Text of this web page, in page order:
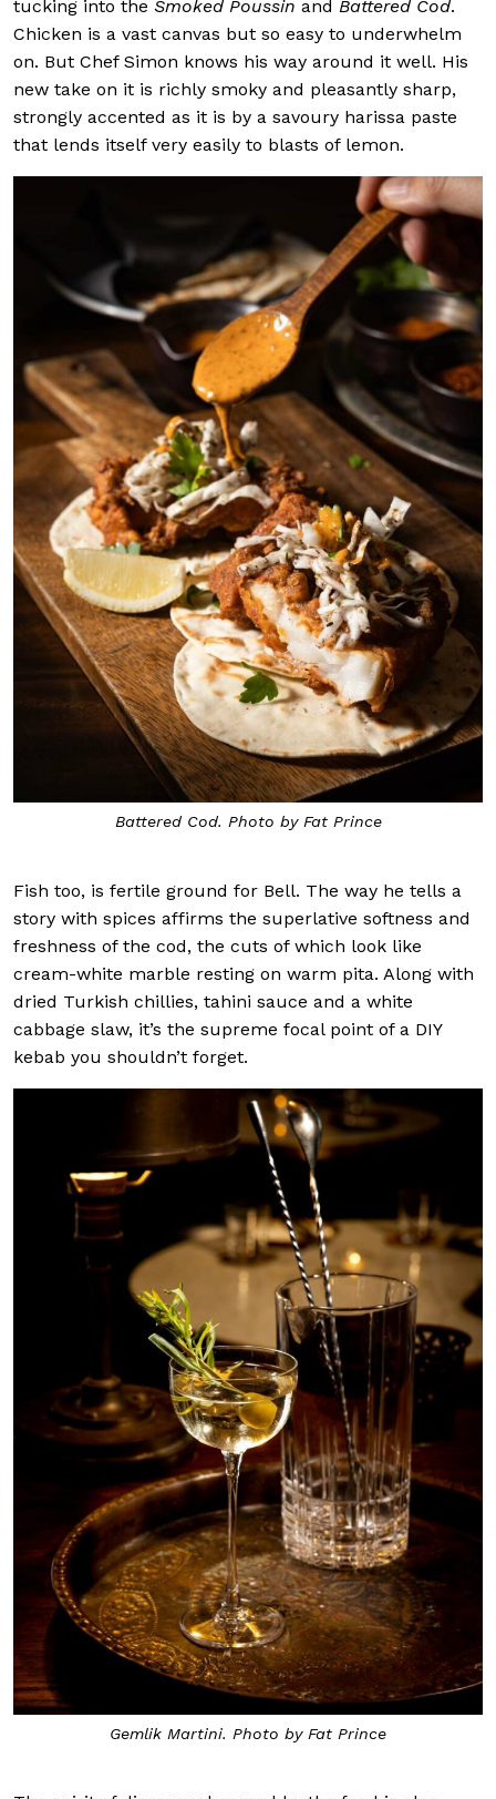
tucking into the Smoked Poussin and Battered Cod.
Chicken is a vast canvas but so easy to underwhelm
on. But Chef Simon knows his way around it well. His
new take on it is richly smoky and pleasantly sharp,
strongly accented as it is by a savoury harissa paste
that lends itself very easily to blasts of lemon.
Battered Cod. Photo by Fat Prince
Fish too, is fertile ground for Bell. The way he tells a
story with spices affirms the superlative softness and
freshness of the cod, the cuts of which look like
cream-white marble resting on warm pita. Along with
dried Turkish chillies, tahini sauce and a white
cabbage slaw, it’s the supreme focal point of a DIY
kebab you shouldn’t forget.
Gemlik Martini. Photo by Fat Prince